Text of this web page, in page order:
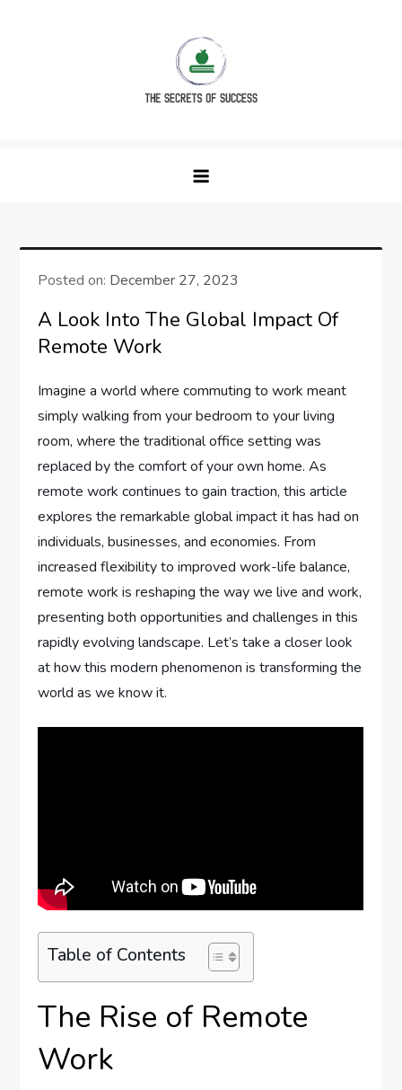
Posted on: December 27, 2023
A Look Into The Global Impact Of
Remote Work
Imagine a world where commuting to work meant
simply walking from your bedroom to your living
room, where the traditional office setting was
replaced by the comfort of your own home. As
remote work continues to gain traction, this article
explores the remarkable global impact it has had on
individuals, businesses, and economies. From
increased flexibility to improved work-life balance,
remote work is reshaping the way we live and work,
presenting both opportunities and challenges in this
rapidly evolving landscape. Let’s take a closer look
at how this modern phenomenon is transforming the
world as we know it.
Table of Contents
The Rise of Remote
Work